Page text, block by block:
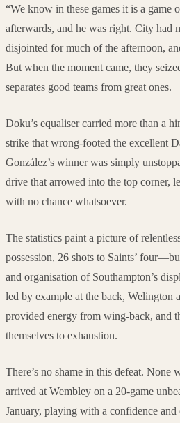
“We know in these games it is a game
afterwards, and he was right. City had
disjointed for much of the afternoon,
But when the moment came, they
separates good teams from great ones.
Doku’s equaliser carried more than a
strike that wrong-footed the excellent
González’s winner was simply
drive that arrowed into the top corner,
with no chance whatsoever.
The statistics paint a picture of
possession, 26 shots to Saints’
and organisation of Southampton’s
led by example at the back, Welington
provided energy from wing-back, and
themselves to exhaustion.
There’s no shame in this defeat. None
arrived at Wembley on a 20-game
January, playing with a confidence and